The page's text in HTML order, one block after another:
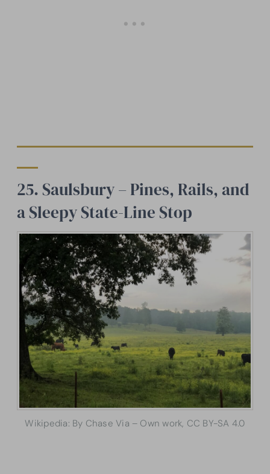
25. Saulsbury – Pines, Rails, and
a Sleepy State-Line Stop
Wikipedia: By Chase Via – Own work, CC BY-SA 4.0